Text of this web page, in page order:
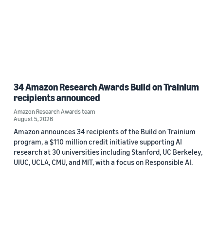
34 Amazon Research Awards Build on Trainium
recipients announced
Amazon Research Awards team
August 5, 2026
Amazon announces 34 recipients of the Build on Trainium
program, a $110 million credit initiative supporting AI
research at 30 universities including Stanford, UC Berkeley,
UIUC, UCLA, CMU, and MIT, with a focus on Responsible AI.